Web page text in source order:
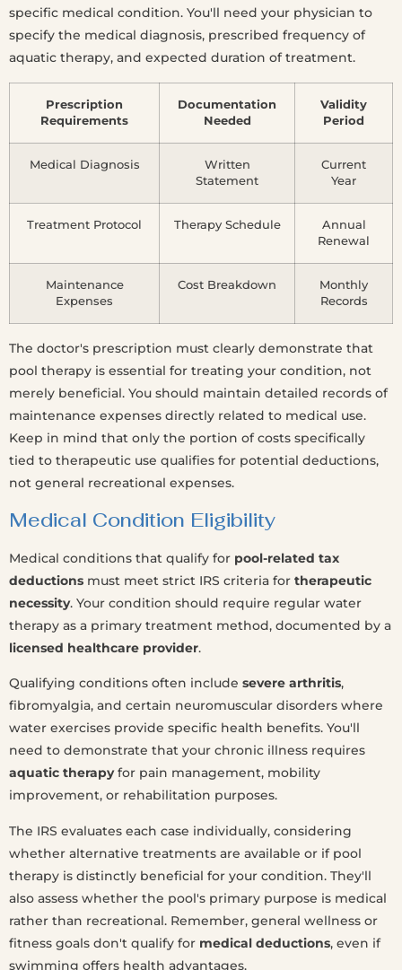
specific medical condition. You'll need your physician to
specify the medical diagnosis, prescribed frequency of
aquatic therapy, and expected duration of treatment.
Prescription
Requirements
Documentation
Needed
Validity
Period
Medical Diagnosis
Written
Statement
Current
Year
Treatment Protocol Therapy Schedule
Annual
Renewal
Maintenance
Expenses
Cost Breakdown
Monthly
Records
The doctor's prescription must clearly demonstrate that
pool therapy is essential for treating your condition, not
merely beneficial. You should maintain detailed records of
maintenance expenses directly related to medical use.
Keep in mind that only the portion of costs specifically
tied to therapeutic use qualifies for potential deductions,
not general recreational expenses.
Medical Condition Eligibility
Medical conditions that qualify for pool-related tax
deductions must meet strict IRS criteria for therapeutic
necessity. Your condition should require regular water
therapy as a primary treatment method, documented by a
licensed healthcare provider.
Qualifying conditions often include severe arthritis,
fibromyalgia, and certain neuromuscular disorders where
water exercises provide specific health benefits. You'll
need to demonstrate that your chronic illness requires
aquatic therapyfor pain management, mobility
improvement, or rehabilitation purposes.
The IRS evaluates each case individually, considering
whether alternative treatments are available or if pool
therapy is distinctly beneficial for your condition. They'll
also assess whether the pool's primary purpose is medical
rather than recreational. Remember, general wellness or
fitness goals don't qualify for medical deductions, even if
swimming offers health advantages.